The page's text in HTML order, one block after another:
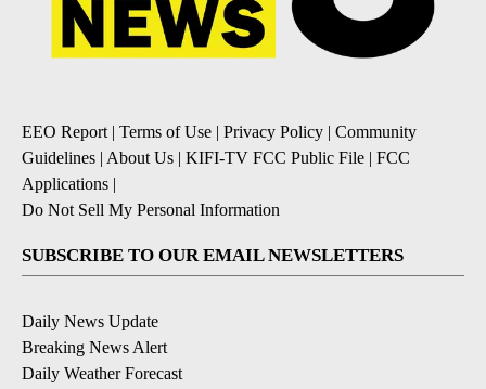
EEO Report | Terms of Use | Privacy Policy | Community
Guidelines | About Us | KIFI-TV FCC Public File | FCC
Applications |
Do Not Sell My Personal Information
SUBSCRIBE TO OUR EMAIL NEWSLETTERS
Daily News Update
Breaking News Alert
Daily Weather Forecast